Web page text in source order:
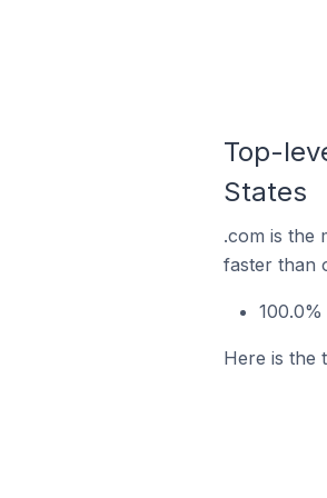
Top-
States
.com is the
faster than
Here is the